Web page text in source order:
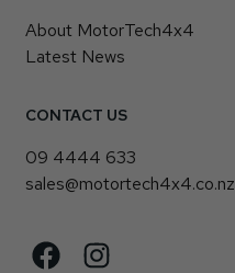
About MotorTech4x4
Latest News
CONTACT US
09 4444 633
sales@motortech4x4.co.nz